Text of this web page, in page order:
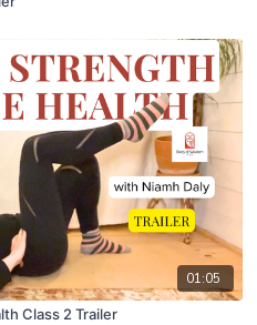
01:05
Class 2 Trailer